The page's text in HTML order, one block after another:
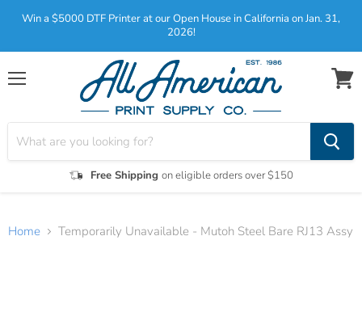
Win a $5000 DTF Printer at our Open House in California on Jan. 31,
2026!
Menu
Free Shipping on eligible orders over $150
View
Home Temporarily Unavailable - Mutoh Steel Bare RJ13 Assy